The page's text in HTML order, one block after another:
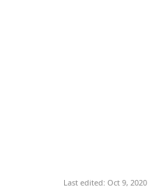
Last edited: Oct 9, 2020